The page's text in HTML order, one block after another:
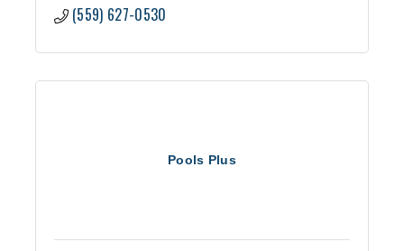
(559) 627-0530
Pools Plus